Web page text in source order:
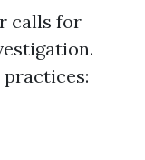
calls for
practices: